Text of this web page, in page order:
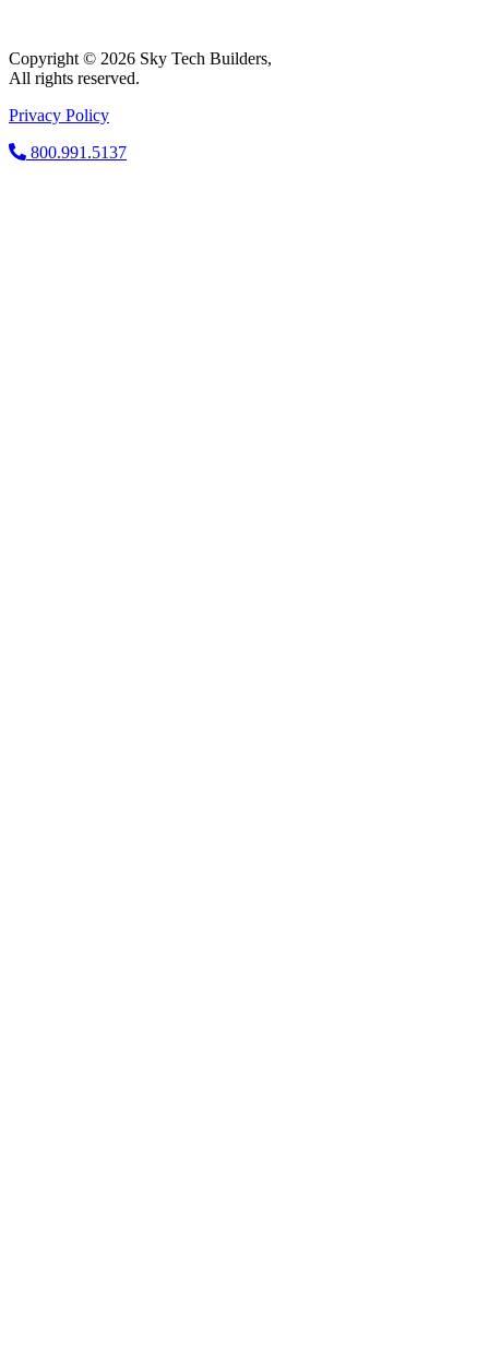
Copyright © 2026 Sky Tech Builders,
All rights reserved.
Privacy Policy
800.991.5137